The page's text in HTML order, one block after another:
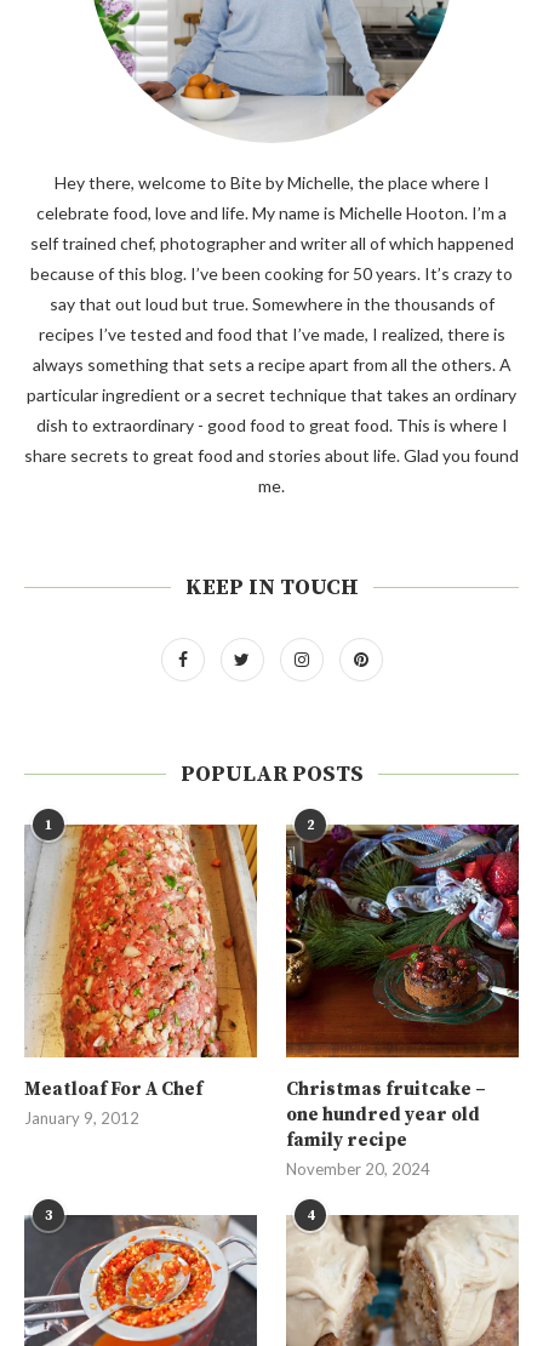
Hey there, welcome to Bite by Michelle, the place where I
celebrate food, love and life. My name is Michelle Hooton. I’m a
self trained chef, photographer and writer all of which happened
because of this blog. I’ve been cooking for 50 years. It’s crazy to
say that out loud but true. Somewhere in the thousands of
recipes I’ve tested and food that I’ve made, I realized, there is
always something that sets a recipe apart from all the others. A
particular ingredient or a secret technique that takes an ordinary
dish to extraordinary - good food to great food. This is where I
share secrets to great food and stories about life. Glad you found
me.
KEEP IN TOUCH
POPULAR POSTS
1
Meatloaf For A Chef
January 9, 2012
2
Christmas fruitcake –
one hundred year old
family recipe
November 20, 2024
3 4